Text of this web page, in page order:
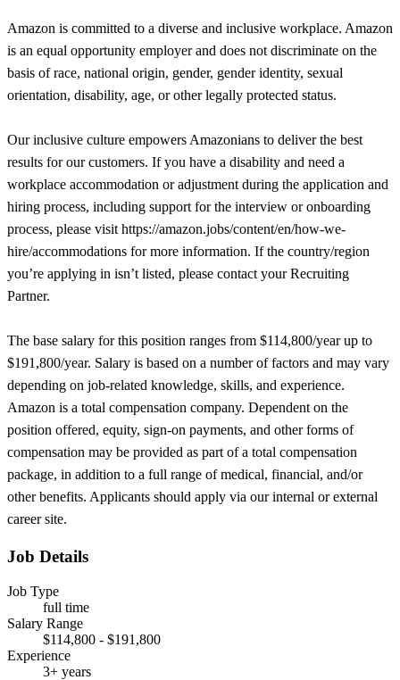
Amazon is committed to a diverse and inclusive workplace. Amazon
is an equal opportunity employer and does not discriminate on the
basis of race, national origin, gender, gender identity, sexual
orientation, disability, age, or other legally protected status.
Our inclusive culture empowers Amazonians to deliver the best
results for our customers. If you have a disability and need a
workplace accommodation or adjustment during the application and
hiring process, including support for the interview or onboarding
process, please visit https://amazon.jobs/content/en/how-we-
hire/accommodations for more information. If the country/region
you’re applying in isn’t listed, please contact your Recruiting
Partner.
The base salary for this position ranges from $114,800/year up to
$191,800/year. Salary is based on a number of factors and may vary
depending on job-related knowledge, skills, and experience.
Amazon is a total compensation company. Dependent on the
position offered, equity, sign-on payments, and other forms of
compensation may be provided as part of a total compensation
package, in addition to a full range of medical, financial, and/or
other benefits. Applicants should apply via our internal or external
career site.
Job Details
Job Type
full time
Salary Range
$114,800 - $191,800
Experience
3+ years